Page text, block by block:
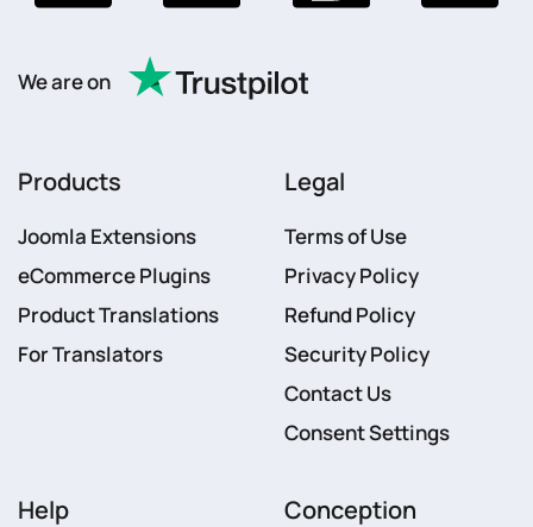
We are on
Products
Joomla Extensions
eCommerce Plugins
Product Translations
For Translators
Legal
Terms of Use
Privacy Policy
Refund Policy
Security Policy
Contact Us
Consent Settings
Help Conception